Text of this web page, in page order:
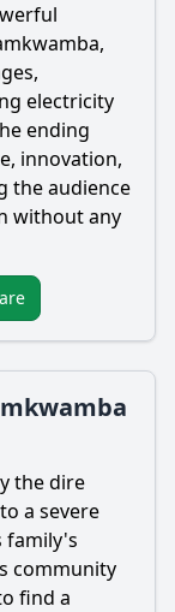
,
electricity
ending
innovation,
the audience
without any
the dire
a severe
family's
community
find a